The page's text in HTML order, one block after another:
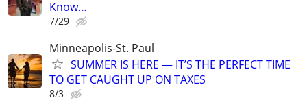
Know…
7/29
Minneapolis-St. Paul
SUMMER IS HERE — IT’S THE PERFECT TIME
TO GET CAUGHT UP ON TAXES
8/3